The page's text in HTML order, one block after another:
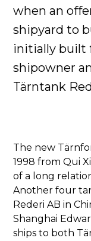
when an
shipyard to
initially built
shipowner
Tärntank
The new
1998 from Qui
of a long
Another four
Rederi AB in
Shanghai
ships to both